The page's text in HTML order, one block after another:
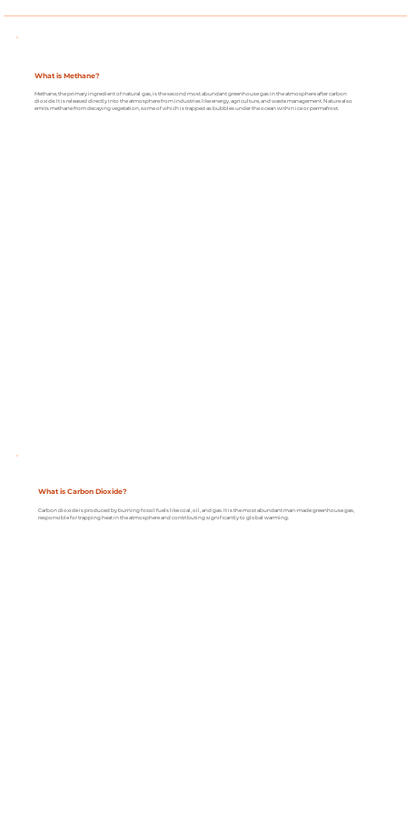
What is Methane?
Methane, the primary ingredient of natural gas, is the second most abundant greenhouse gas in the atmosphere after carbon
dioxide. It is released directly into the atmosphere from industries like energy, agriculture, and waste management. Nature also
emits methane from decaying vegetation, some of which is trapped as bubbles under the ocean within ice or permafrost.
What is Carbon Dioxide?
Carbon dioxide is produced by burning fossil fuels like coal, oil, and gas. It is the most abundant man-made greenhouse gas,
responsible for trapping heat in the atmosphere and contributing significantly to global warming.